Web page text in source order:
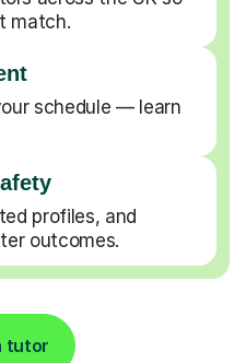
match.
schedule — learn
profiles, and
outcomes.
tutor